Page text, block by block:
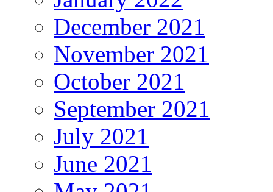
December 2021
November 2021
October 2021
September 2021
July 2021
June 2021